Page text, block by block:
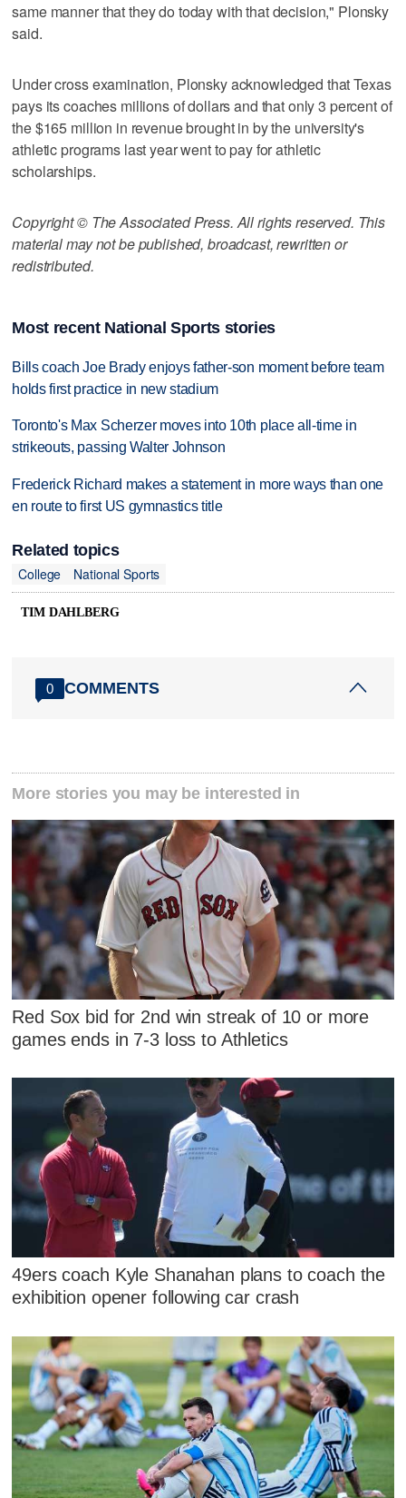
same manner that they do today with that decision," Plonsky
said.
Under cross examination, Plonsky acknowledged that Texas
pays its coaches millions of dollars and that only 3 percent of
the $165 million in revenue brought in by the university's
athletic programs last year went to pay for athletic
scholarships.
Copyright © The Associated Press. All rights reserved. This
material may not be published, broadcast, rewritten or
redistributed.
Most recent National Sports stories
Bills coach Joe Brady enjoys father-son moment before team
holds first practice in new stadium
Toronto's Max Scherzer moves into 10th place all-time in
strikeouts, passing Walter Johnson
Frederick Richard makes a statement in more ways than one
en route to first US gymnastics title
Related topics
College
National Sports
TIM DAHLBERG
0 COMMENTS
More stories you may be interested in
Red Sox bid for 2nd win streak of 10 or more
games ends in 7-3 loss to Athletics
49ers coach Kyle Shanahan plans to coach the
exhibition opener following car crash